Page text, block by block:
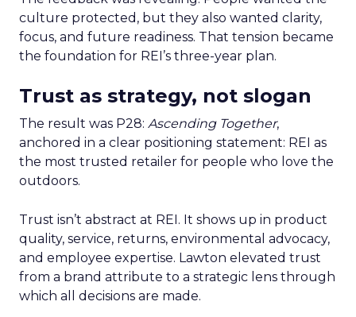
culture protected, but they also wanted clarity,
focus, and future readiness. That tension became
the foundation for REI’s three-year plan.
Trust as strategy, not slogan
The result was P28: Ascending Together,
anchored in a clear positioning statement: REI as
the most trusted retailer for people who love the
outdoors.
Trust isn’t abstract at REI. It shows up in product
quality, service, returns, environmental advocacy,
and employee expertise. Lawton elevated trust
from a brand attribute to a strategic lens through
which all decisions are made.